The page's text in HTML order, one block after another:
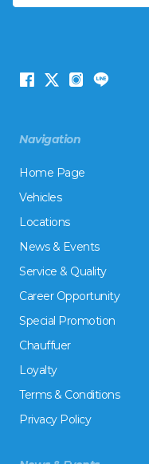
Navigation
Home Page
Vehicles
Locations
News & Events
Service & Quality
Career Opportunity
Special Promotion
Chauffuer
Loyalty
Terms & Conditions
Privacy Policy